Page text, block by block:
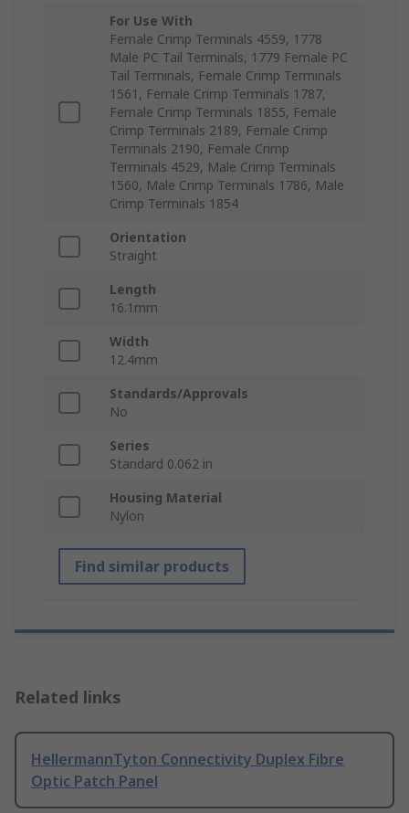
For Use With
Female Crimp Terminals 4559, 1778
Male PC Tail Terminals, 1779 Female PC
Tail Terminals, Female Crimp Terminals
1561, Female Crimp Terminals 1787,
Female Crimp Terminals 1855, Female
Crimp Terminals 2189, Female Crimp
Terminals 2190, Female Crimp
Terminals 4529, Male Crimp Terminals
1560, Male Crimp Terminals 1786, Male
Crimp Terminals 1854
Orientation
Straight
Length
16.1mm
Width
12.4mm
Standards/Approvals
No
Series
Standard 0.062 in
Housing Material
Nylon
Find similar products
Related links
HellermannTyton Connectivity Duplex Fibre
Optic Patch Panel